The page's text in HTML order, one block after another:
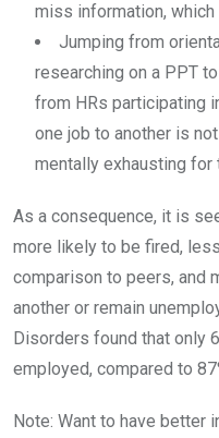
miss information,
Jumping from
researching on a PPT
from HRs participating
one job to another is
mentally exhausting for
As a consequence, it is
more likely to be fired,
comparison to peers, and
another or remain
Disorders found that only
employed, compared to
Note: Want to have better